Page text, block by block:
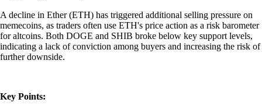
A decline in Ether (ETH) has triggered additional selling pressure on
memecoins, as traders often use ETH's price action as a risk barometer
for altcoins. Both DOGE and SHIB broke below key support levels,
indicating a lack of conviction among buyers and increasing the risk of
further downside.
Key Points: